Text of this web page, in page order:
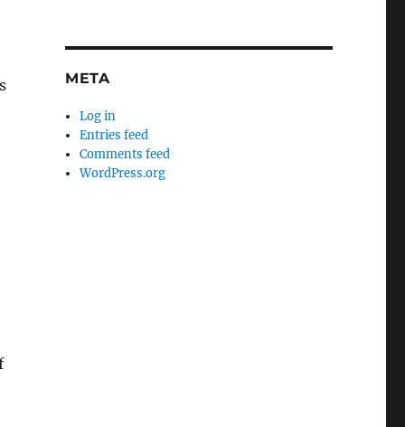
META
Log in
Entries feed
Comments feed
WordPress.org